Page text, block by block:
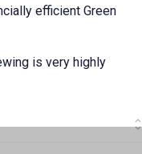
efficient Green
is very highly